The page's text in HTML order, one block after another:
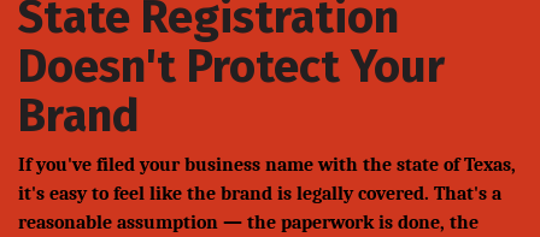
State Registration
Doesn't Protect Your
Brand
If you've filed your business name with the state of Texas,
it's easy to feel like the brand is legally covered. That's a
reasonable assumption — the paperwork is done, the